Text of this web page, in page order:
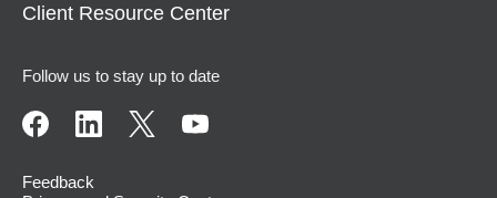
Client Resource Center
Follow us to stay up to date
Feedback